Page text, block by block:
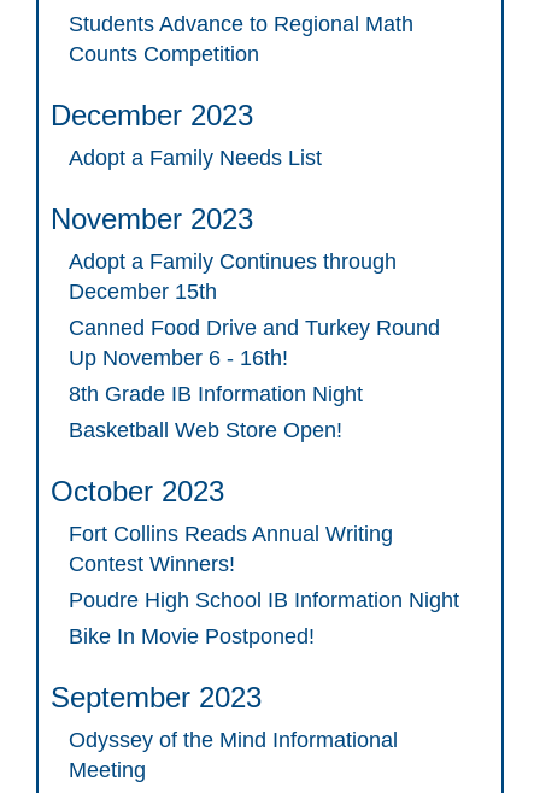
Students Advance to Regional Math
Counts Competition
December 2023
Adopt a Family Needs List
November 2023
Adopt a Family Continues through
December 15th
Canned Food Drive and Turkey Round
Up November 6 - 16th!
8th Grade IB Information Night
Basketball Web Store Open!
October 2023
Fort Collins Reads Annual Writing
Contest Winners!
Poudre High School IB Information Night
Bike In Movie Postponed!
September 2023
Odyssey of the Mind Informational
Meeting